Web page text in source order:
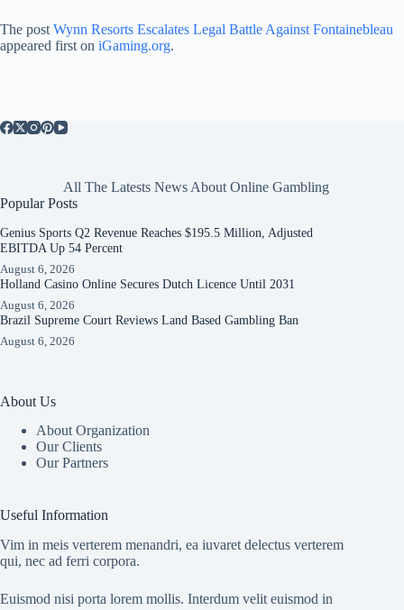
The post Wynn Resorts Escalates Legal Battle Against Fontainebleau
appeared first on iGaming.org.
All The Latests News About Online Gambling
Popular Posts
Genius Sports Q2 Revenue Reaches $195.5 Million, Adjusted
EBITDA Up 54 Percent
August 6, 2026
Holland Casino Online Secures Dutch Licence Until 2031
August 6, 2026
Brazil Supreme Court Reviews Land Based Gambling Ban
August 6, 2026
About Us
About Organization
Our Clients
Our Partners
Useful Information
Vim in meis verterem menandri, ea iuvaret delectus verterem
qui, nec ad ferri corpora.
Euismod nisi porta lorem mollis. Interdum velit euismod in